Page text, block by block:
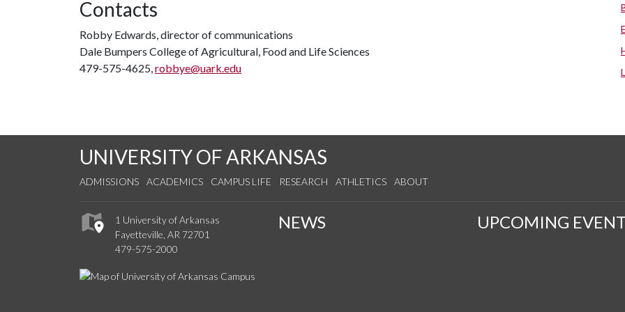
Contacts
Robby Edwards, director of communications
Dale Bumpers College of Agricultural, Food and Life Sciences
479-575-4625,robbye@uark.edu
UNIVERSITY OF ARKANSAS
ADMISSIONS ACADEMICS CAMPUS LIFE RESEARCH ATHLETICS ABOUT
1 University of Arkansas
Fayetteville, AR 72701
479-575-2000
NEWS UPCOMING